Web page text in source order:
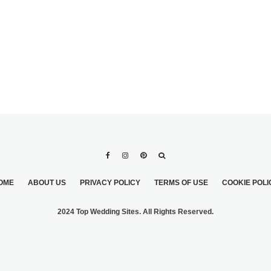
ABOUT US PRIVACY POLICY TERMS OF USE COOKIE
2024 Top Wedding Sites. All Rights Reserved.